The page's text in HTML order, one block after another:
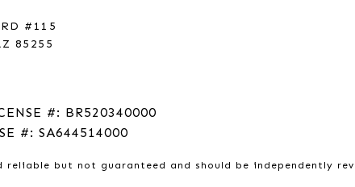
#115
85255
#: BR520340000
#: SA644514000
reliable but not guaranteed and should be independently